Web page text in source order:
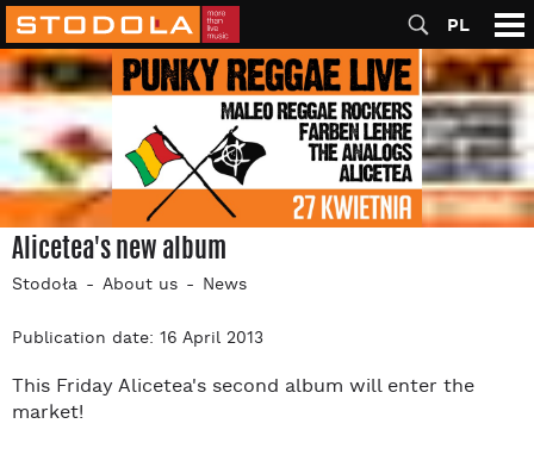
PL
Alicetea's new album
Stodoła About us News
Publication date: 16 April 2013
This Friday Alicetea's second album will enter the
market!